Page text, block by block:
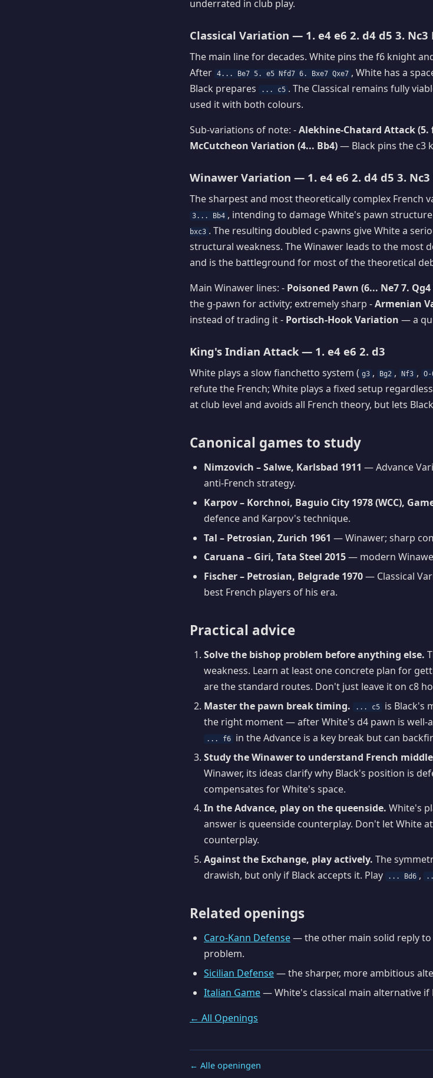
underrated in club play.
Classical Variation — 1. e4 e6 2. d4 d5 3. Nc3
The main line for decades. White pins the f6 knight
After 4... Be7 5. e5 Nfd7 6. Bxe7 Qxe7 , White has a
Black prepares
... c5 . The Classical remains fully
used it with both colours.
Sub-variations of note: -Alekhine-Chatard Attack (5.
McCutcheon Variation (4... Bb4)— Black pins the c3
Winawer Variation — 1. e4 e6 2. d4 d5 3. Nc3
The sharpest and most theoretically complex French
3... Bb4 , intending to damage White's pawn
bxc3 . The resulting doubled c-pawns give White a
structural weakness. The Winawer leads to the most
and is the battleground for most of the theoretical
Main Winawer lines: - Poisoned Pawn (6... Ne7 7. Qg4
the g-pawn for activity; extremely sharp -Armenian
instead of trading it - Portisch-Hook Variation — a
King's Indian Attack — 1. e4 e6 2. d3
White plays a slow fianchetto system ( g3 , Bg2 , Nf3 , O-
refute the French; White plays a fixed setup
at club level and avoids all French theory, but lets
Canonical games to study
Nimzovich – Salwe, Karlsbad 1911 — Advance
anti-French strategy.
Karpov – Korchnoi, Baguio City 1978 (WCC),
defence and Karpov's technique.
Tal – Petrosian, Zurich 1961 — Winawer; sharp
Caruana – Giri, Tata Steel 2015— modern
Fischer – Petrosian, Belgrade 1970— Classical
best French players of his era.
Practical advice
Solve the bishop problem before anything else.
weakness. Learn at least one concrete plan for
are the standard routes. Don't just leave it on c8
Master the pawn break timing.
... c5
is Black's
the right moment — after White's d4 pawn is well-
... f6
in the Advance is a key break but can
Study the Winawer to understand French
Winawer, its ideas clarify why Black's position is
compensates for White's space.
In the Advance, play on the queenside. White's
answer is queenside counterplay. Don't let White
counterplay.
Against the Exchange, play actively. The
drawish, but only if Black accepts it. Play
... Bd6 ,
Related openings
Caro-Kann Defense— the other main solid reply to
problem.
Sicilian Defense— the sharper, more ambitious
Italian Game— White's classical main alternative if
← All Openings
← Alle openingen